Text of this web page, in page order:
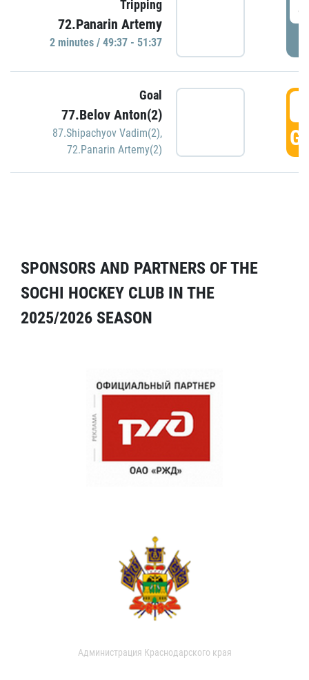
Tripping
72.Panarin Artemy
2 minutes / 49:37 - 51:37
Goal
77.Belov Anton(2)
87.Shipachyov Vadim(2),
72.Panarin Artemy(2)
SPONSORS AND PARTNERS OF THE
SOCHI HOCKEY CLUB IN THE
2025/2026 SEASON
Администрация Краснодарского края